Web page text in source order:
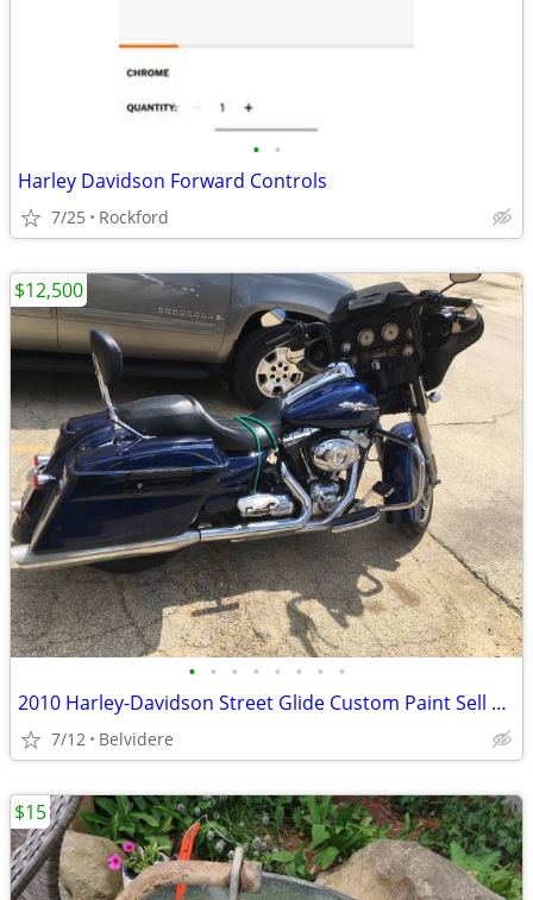
• •
Harley Davidson Forward Controls
7/25 Rockford
• • • • • • • •
2010 Harley-Davidson Street Glide Custom Paint Sell Or Trade
7/12 Belvidere
$12,500
$15